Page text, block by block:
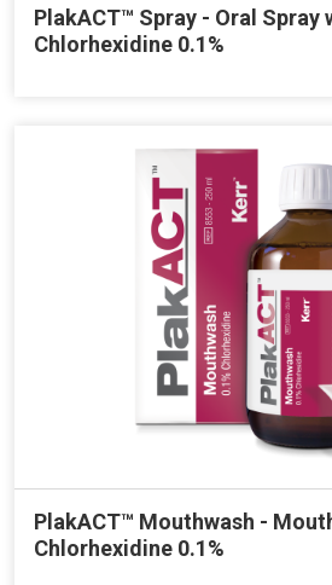
PlakACT™ Spray - Oral Spray
Chlorhexidine 0.1%
PlakACT™ Mouthwash -
Chlorhexidine 0.1%